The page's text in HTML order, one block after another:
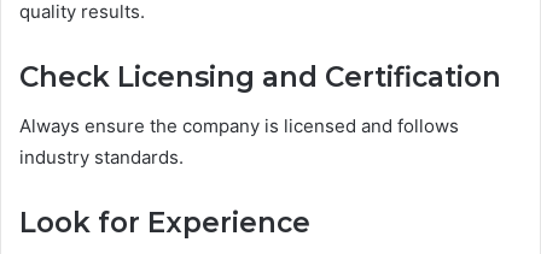
quality results.
Check Licensing and Certification
Always ensure the company is licensed and follows
industry standards.
Look for Experience